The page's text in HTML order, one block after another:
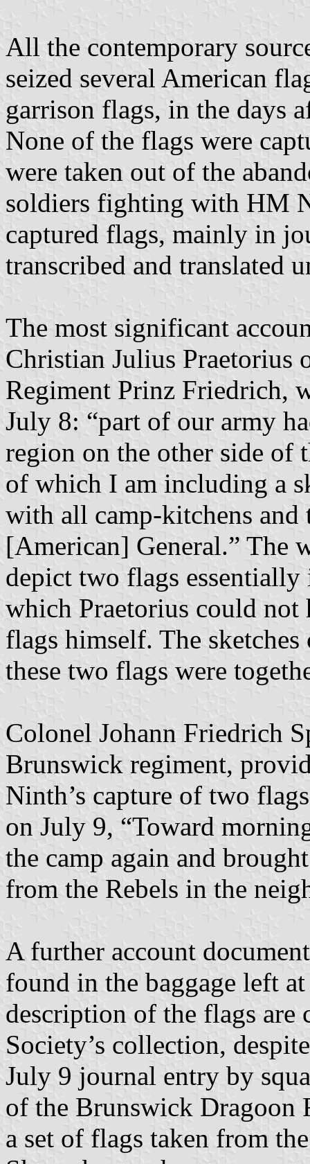
All the contemporary
seized several American
garrison flags, in the days
None of the flags were
were taken out of the
soldiers fighting with HM
captured flags, mainly in
transcribed and translated
The most significant
Christian Julius Praetorius
Regiment Prinz Friedrich,
July 8: “part of our army
region on the other side of
of which I am including a
with all camp-kitchens and
[American] General.” The
depict two flags
which Praetorius could not
flags himself. The
these two flags were
Colonel Johann Friedrich
Brunswick regiment,
Ninth’s capture of two
on July 9, “Toward
the camp again and
from the Rebels in the
A further account
found in the baggage left
description of the flags are
Society’s collection,
July 9 journal entry by
of the Brunswick Dragoon
a set of flags taken from